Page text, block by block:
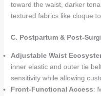
toward the waist, darker
textured fabrics like cloque to
C. Postpartum & Post-
Adjustable Waist
inner elastic and outer tie
sensitivity while allowing
Front-Functional Access: